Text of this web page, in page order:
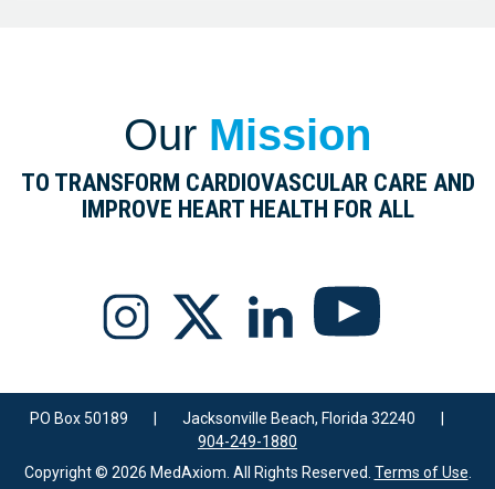
Our Mission
TO TRANSFORM CARDIOVASCULAR CARE AND
IMPROVE HEART HEALTH FOR ALL
PO Box 50189 Jacksonville Beach, Florida 32240
904-249-1880
Copyright © 2026 MedAxiom. All Rights Reserved. Terms of Use